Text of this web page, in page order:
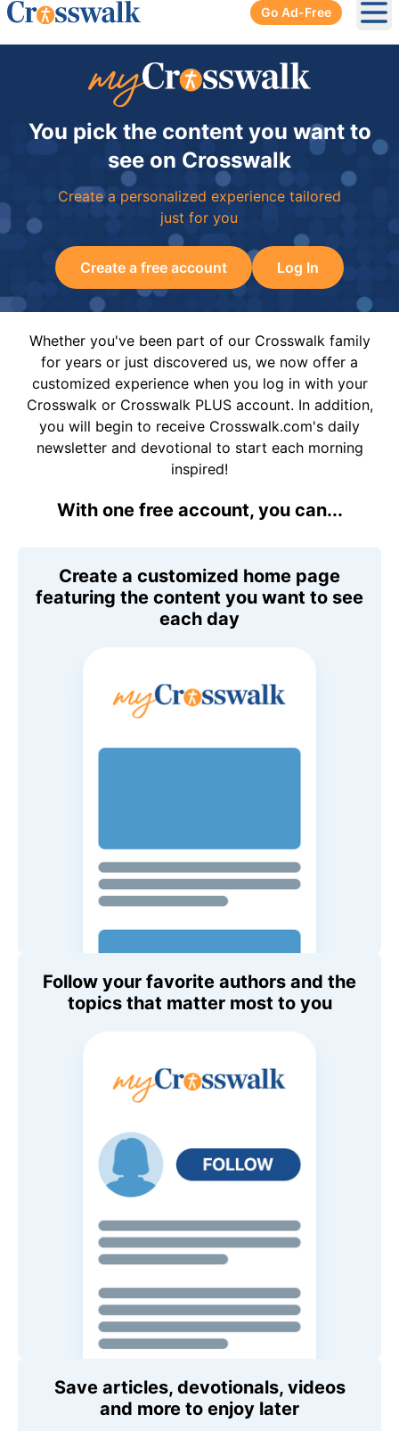
Go Ad-Free
You pick the content you want to
see on Crosswalk
Create a personalized experience tailored
just for you
Create a free account Log In
Whether you've been part of our Crosswalk family
for years or just discovered us, we now offer a
customized experience when you log in with your
Crosswalk or Crosswalk PLUS account. In addition,
you will begin to receive Crosswalk.com's daily
newsletter and devotional to start each morning
inspired!
With one free account, you can...
Create a customized home page
featuring the content you want to see
each day
Follow your favorite authors and the
topics that matter most to you
Save articles, devotionals, videos
and more to enjoy later